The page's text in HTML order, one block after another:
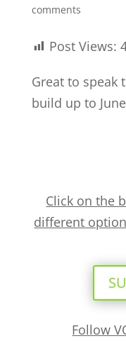
comments
Post Views:
Great to speak
build up to
Click on the
different
Follow